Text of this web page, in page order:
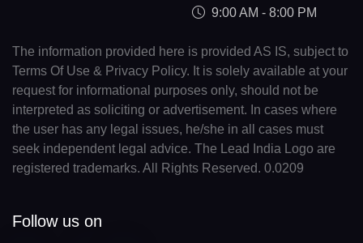
9:00 AM - 8:00 PM
The information provided here is provided AS IS, subject to
Terms Of Use & Privacy Policy. It is solely available at your
request for informational purposes only, should not be
interpreted as soliciting or advertisement. In cases where
the user has any legal issues, he/she in all cases must
seek independent legal advice. The Lead India Logo are
registered trademarks. All Rights Reserved. 0.0209
Follow us on